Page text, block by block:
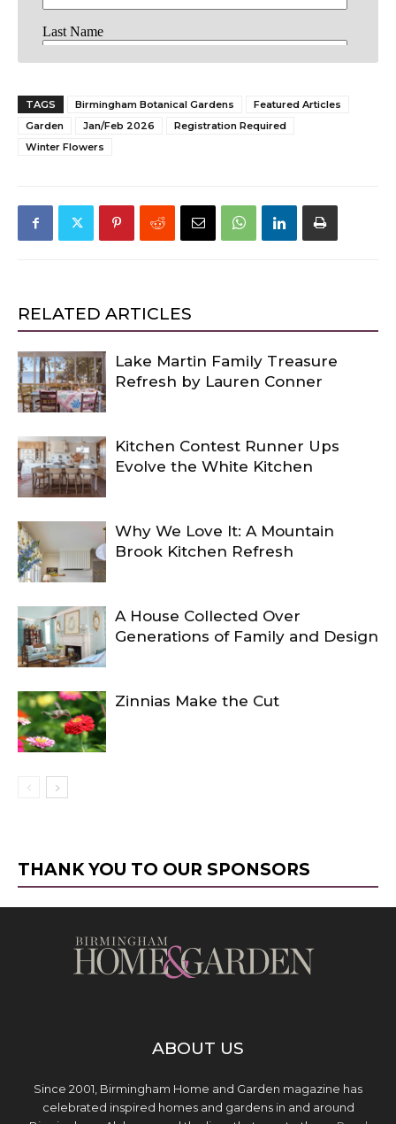
TAGS Birmingham Botanical Gardens
Featured Articles
Garden
Jan/Feb 2026
Registration Required
Winter Flowers
RELATED ARTICLES
Lake Martin Family Treasure
Refresh by Lauren Conner
Kitchen Contest Runner Ups
Evolve the White Kitchen
Why We Love It: A Mountain
Brook Kitchen Refresh
A House Collected Over
Generations of Family and Design
Zinnias Make the Cut
THANK YOU TO OUR SPONSORS
ABOUT US
Since 2001, Birmingham Home and Garden magazine has
celebrated inspired homes and gardens in and around